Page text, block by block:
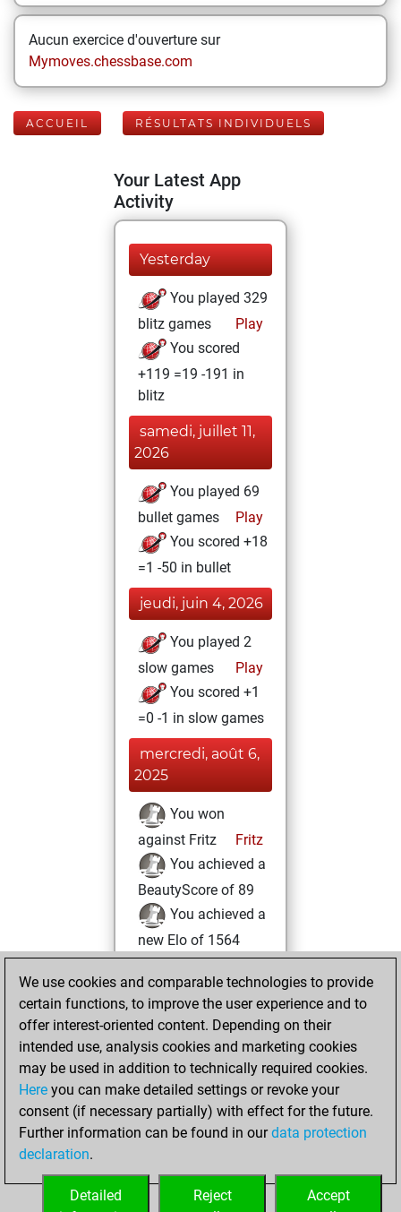
Aucun exercice d'ouverture sur
Mymoves.chessbase.com
ACCUEIL RÉSULTATS INDIVIDUELS
Your Latest App
Activity
Yesterday
You played 329
blitz games
Play
You scored
+119 =19 -191 in
blitz
samedi, juillet 11,
2026
You played 69
bullet games
Play
You scored +18
=1 -50 in bullet
jeudi, juin 4, 2026
You played 2
slow games
Play
You scored +1
=0 -1 in slow games
mercredi, août 6,
2025
You won
against Fritz
Fritz
You achieved a
BeautyScore of 89
You achieved a
new Elo of 1564
samedi, février 26,
2022
You created
your Fritz account
Fritz
mercredi,
novembre 17, 2021
your Studies account
Studies
We use cookies and comparable technologies to provide
certain functions, to improve the user experience and to
offer interest-oriented content. Depending on their
intended use, analysis cookies and marketing cookies
may be used in addition to technically required cookies.
Here you can make detailed settings or revoke your
consent (if necessary partially) with effect for the future.
Further information can be found in ourdata protection
declaration.
Accept
Reject
Detailed